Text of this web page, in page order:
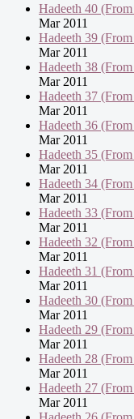
Hadeeth 40
Mar 2011
Hadeeth 39
Mar 2011
Hadeeth 38
Mar 2011
Hadeeth 37
Mar 2011
Hadeeth 36
Mar 2011
Hadeeth 35
Mar 2011
Hadeeth 34
Mar 2011
Hadeeth 33
Mar 2011
Hadeeth 32
Mar 2011
Hadeeth 31
Mar 2011
Hadeeth 30
Mar 2011
Hadeeth 29
Mar 2011
Hadeeth 28
Mar 2011
Hadeeth 27
Mar 2011